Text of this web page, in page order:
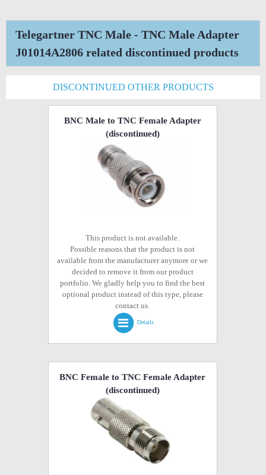
Telegartner TNC Male - TNC Male Adapter
J01014A2806 related discontinued products
DISCONTINUED OTHER PRODUCTS
BNC Male to TNC Female Adapter
(discontinued)
This product is not available.
Possible reasons that the product is not
available from the manufacturer anymore or we
decided to remove it from our product
portfolio. We gladly help you to find the best
optional product instead of this type, please
contact us.
Details
BNC Female to TNC Female Adapter
(discontinued)